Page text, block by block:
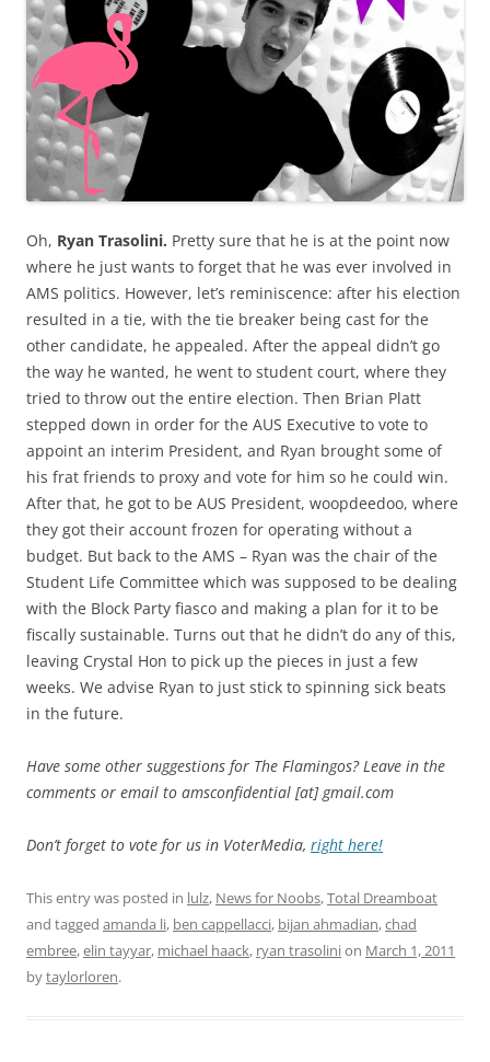
Oh, Ryan Trasolini. Pretty sure that he is at the point now
where he just wants to forget that he was ever involved in
AMS politics. However, let’s reminiscence: after his election
resulted in a tie, with the tie breaker being cast for the
other candidate, he appealed. After the appeal didn’t go
the way he wanted, he went to student court, where they
tried to throw out the entire election. Then Brian Platt
stepped down in order for the AUS Executive to vote to
appoint an interim President, and Ryan brought some of
his frat friends to proxy and vote for him so he could win.
After that, he got to be AUS President, woopdeedoo, where
they got their account frozen for operating without a
budget. But back to the AMS – Ryan was the chair of the
Student Life Committee which was supposed to be dealing
with the Block Party fiasco and making a plan for it to be
fiscally sustainable. Turns out that he didn’t do any of this,
leaving Crystal Hon to pick up the pieces in just a few
weeks. We advise Ryan to just stick to spinning sick beats
in the future.
Have some other suggestions for The Flamingos? Leave in the
comments or email to amsconfidential [at] gmail.com
Don’t forget to vote for us in VoterMedia, right here!
This entry was posted in lulz, News for Noobs,Total Dreamboat
and tagged amanda li, ben cappellacci, bijan ahmadian,chad
embree,elin tayyar, michael haack, ryan trasolinion March 1, 2011
bytaylorloren.